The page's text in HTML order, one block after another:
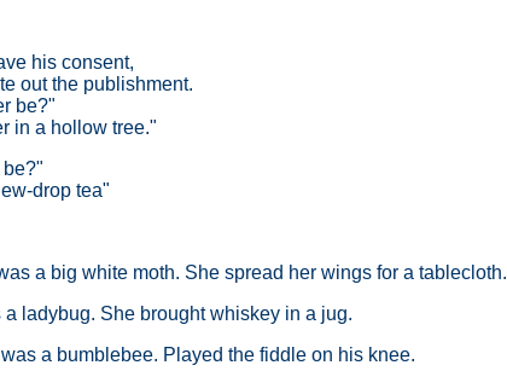
his consent,
out the publishment.
be?"
in a hollow tree."
drop tea"
a big white moth. She spread her wings for a tablecloth.
a ladybug. She brought whiskey in a jug.
a bumblebee. Played the fiddle on his knee.